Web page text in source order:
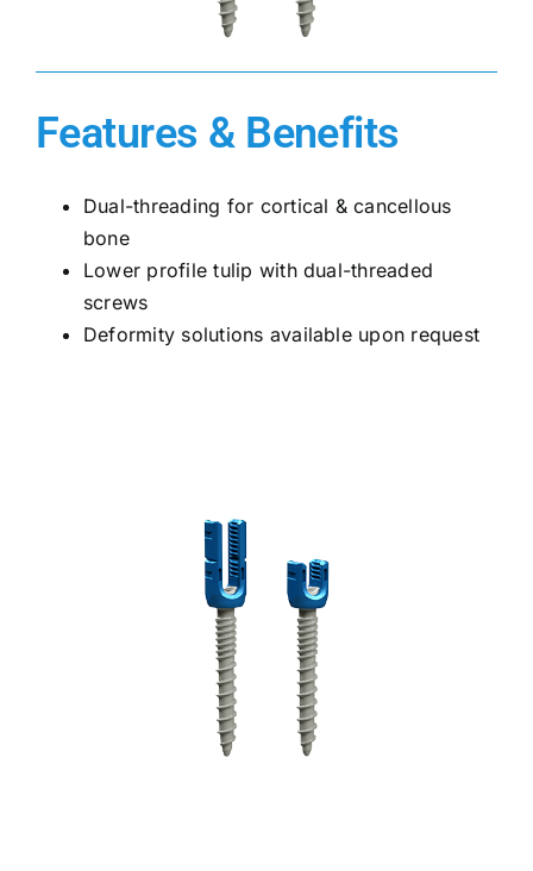
Features & Benefits
Dual-threading for cortical & cancellous
bone
Lower profile tulip with dual-threaded
screws
Deformity solutions available upon request